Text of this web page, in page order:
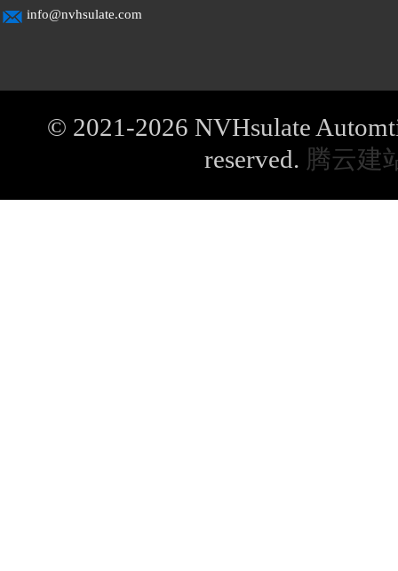
info@nvhsulate.com
© 2021-2026 NVHsulate
reserved. 腾云建